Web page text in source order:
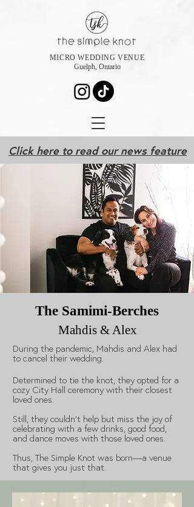
MICRO WEDDING VENUE
Guelph, Ontario
Click here to read our news feature
The Samimi-Berches
Mahdis & Alex
During the pandemic, Mahdis and Alex had
to cancel their wedding.
Determined to tie the knot, they opted for a
cozy City Hall ceremony with their closest
loved ones.
Still, they couldn't help but miss the joy of
celebrating with a few drinks, good food,
and dance moves with those loved ones.
Thus, The Simple Knot was born—a venue
that gives you just that.